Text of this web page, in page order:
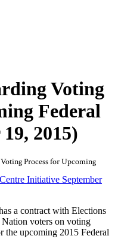
Voting
Federal
2015)
Process for Upcoming
Initiative September
a contract with Elections
voters on voting
the upcoming 2015 Federal